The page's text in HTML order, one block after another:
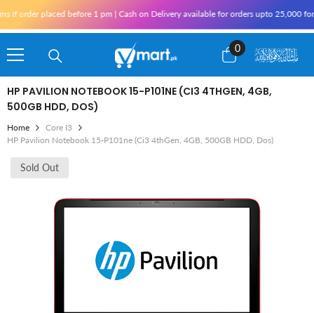
before 1 pm | Cash on Delivery available for orders upto 25,000 for
0
0
items
HP PAVILION NOTEBOOK 15-P101NE (CI3 4THGEN, 4GB,
500GB HDD, DOS)
Home
Core I3
HP Pavilion Notebook 15-P101ne (Ci3 4thGen, 4GB, 500GB HDD, Dos)
Sold Out